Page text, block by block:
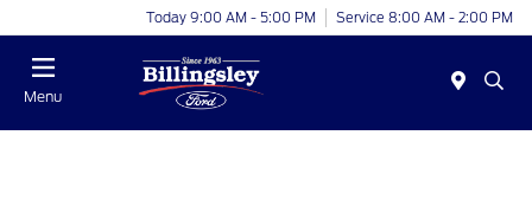
Today 9:00 AM - 5:00 PM Service 8:00 AM - 2:00 PM
Menu